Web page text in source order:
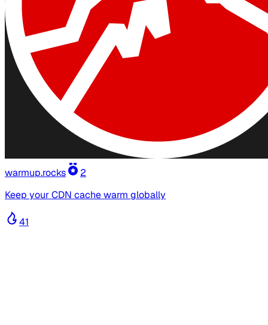
warmup.rocks
2
Keep your CDN cache warm globally
41